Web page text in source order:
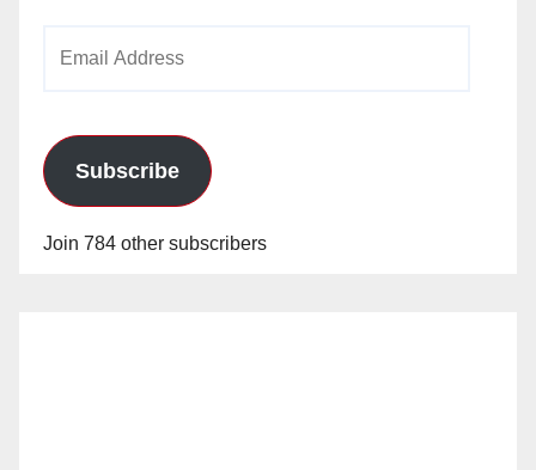
Subscribe
Join 784 other subscribers